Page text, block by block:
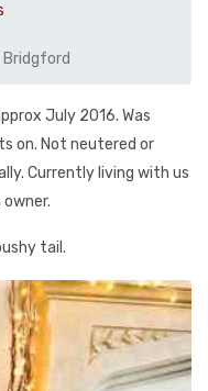
Bridgford
July 2016. Was
on. Not neutered or
Currently living with us
tail.